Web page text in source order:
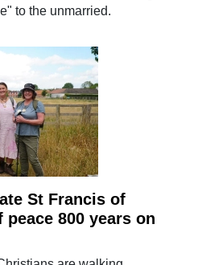
to the unmarried.
St Francis of
peace 800 years on